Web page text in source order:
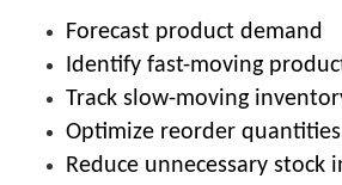
Forecast product demand
Identify fast-moving
Track slow-moving
Optimize reorder quantities
Reduce unnecessary stock